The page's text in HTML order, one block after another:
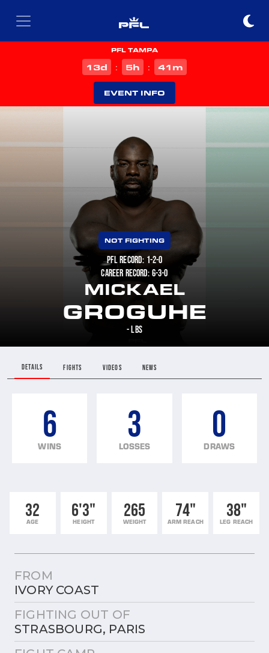
PFL TAMPA
13d : 5h : 41 m
EVENT INFO
NOT FIGHTING
PFL RECORD: 1-2-0
CAREER RECORD: 6-3-0
MICKAEL
GROGUHE
- LBS
DETAILS FIGHTS VIDEOS NEWS
6
WINS
3
LOSSES
0
DRAWS
32
AGE
6'3"
HEIGHT
265
WEIGHT
74"
ARM REACH
38"
LEG REACH
FROM
IVORY COAST
FIGHTING OUT OF
STRASBOURG, PARIS